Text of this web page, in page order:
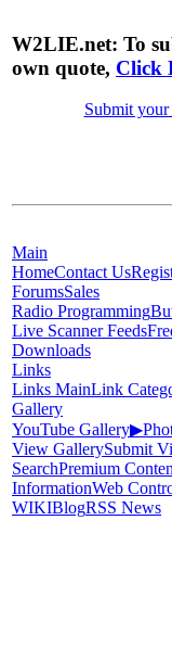
W2LIE.net: To
own quote, Click
Submit your
Main
HomeContact Us
ForumsSales
Radio Programming
Live Scanner Feeds
Downloads
Links
Links MainLink
Gallery
YouTube Gallery▶
View GallerySubmit
SearchPremium
InformationWeb
WIKIBlogRSS News